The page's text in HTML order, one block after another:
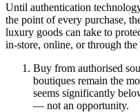
Until authentication
the point of every purchase,
luxury goods can take to
in-store, online, or through the
Buy from authorised
boutiques remain the
seems significantly
— not an opportunity.